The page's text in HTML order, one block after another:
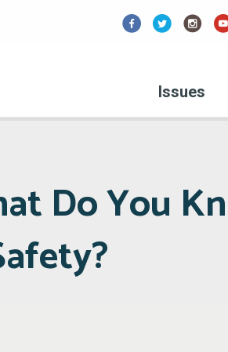
Issues
Do You